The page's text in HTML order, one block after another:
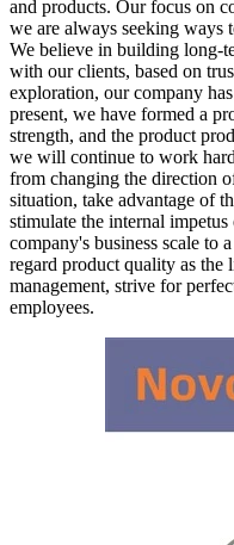
and products. Our focus on
we are always seeking ways
We believe in building long-
with our clients, based on
exploration, our company
present, we have formed a
strength, and the product
we will continue to work
from changing the direction
situation, take advantage of
stimulate the internal
company's business scale to
regard product quality as the
management, strive for
employees.